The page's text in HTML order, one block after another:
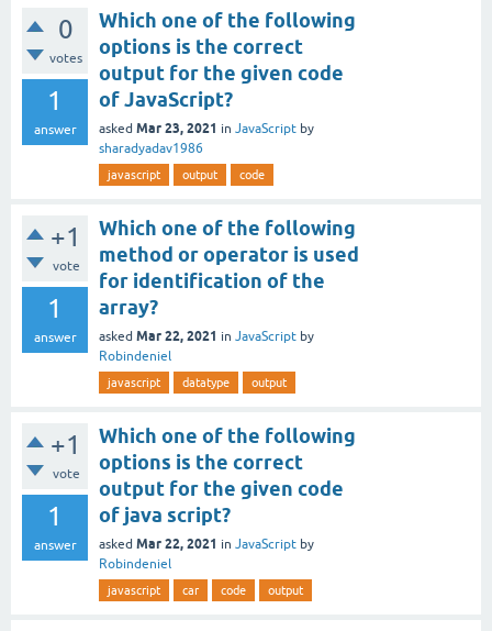
0
votes
1
answer
Which one of the following
options is the correct
output for the given code
of JavaScript?
asked Mar 23, 2021 in JavaScript by
sharadyadav1986
javascript output code
+1
vote
1
answer
Which one of the following
method or operator is used
for identification of the
array?
asked Mar 22, 2021 in JavaScript by
Robindeniel
javascript datatype output
+1
vote
1
answer
Which one of the following
options is the correct
output for the given code
of java script?
asked Mar 22, 2021 in JavaScript by
Robindeniel
javascript car code output